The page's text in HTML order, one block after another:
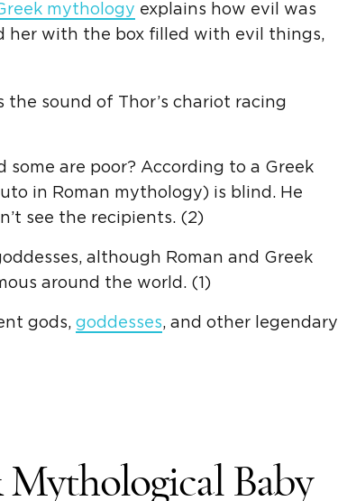
mythology explains how evil was
her with the box filled with evil things,
sound of Thor’s chariot racing
some are poor? According to a Greek
in Roman mythology) is blind. He
see the recipients. (2)
although Roman and Greek
around the world. (1)
gods, goddesses, and other legendary
Mythological Baby